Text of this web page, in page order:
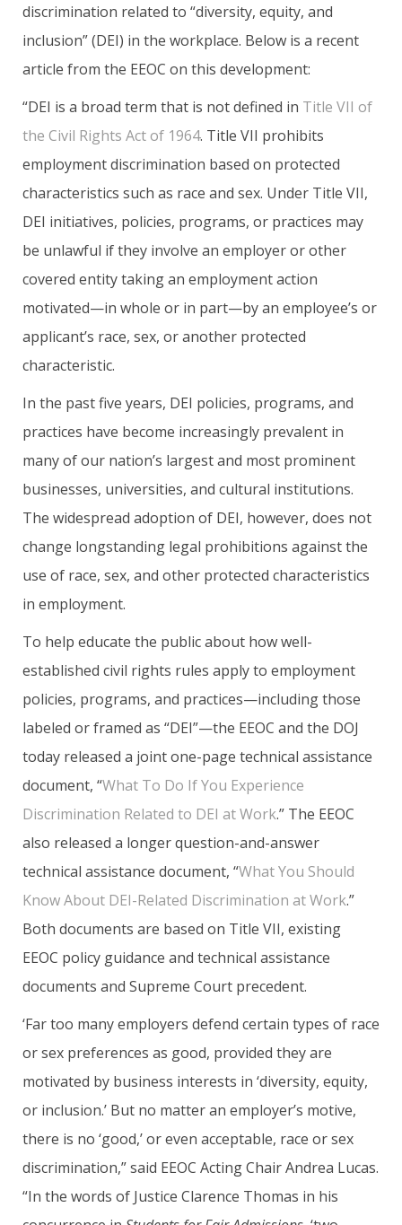
discrimination related to “diversity, equity, and
inclusion” (DEI) in the workplace. Below is a recent
article from the EEOC on this development:
“DEI is a broad term that is not defined in Title VII of
the Civil Rights Act of 1964. Title VII prohibits
employment discrimination based on protected
characteristics such as race and sex. Under Title VII,
DEI initiatives, policies, programs, or practices may
be unlawful if they involve an employer or other
covered entity taking an employment action
motivated—in whole or in part—by an employee’s or
applicant’s race, sex, or another protected
characteristic.
In the past five years, DEI policies, programs, and
practices have become increasingly prevalent in
many of our nation’s largest and most prominent
businesses, universities, and cultural institutions.
The widespread adoption of DEI, however, does not
change longstanding legal prohibitions against the
use of race, sex, and other protected characteristics
in employment.
To help educate the public about how well-
established civil rights rules apply to employment
policies, programs, and practices—including those
labeled or framed as “DEI”—the EEOC and the DOJ
today released a joint one-page technical assistance
document, “What To Do If You Experience
Discrimination Related to DEI at Work.” The EEOC
also released a longer question-and-answer
technical assistance document, “What You Should
Know About DEI-Related Discrimination at Work.”
Both documents are based on Title VII, existing
EEOC policy guidance and technical assistance
documents and Supreme Court precedent.
‘Far too many employers defend certain types of race
or sex preferences as good, provided they are
motivated by business interests in ‘diversity, equity,
or inclusion.’ But no matter an employer’s motive,
there is no ‘good,’ or even acceptable, race or sex
discrimination,” said EEOC Acting Chair Andrea Lucas.
“In the words of Justice Clarence Thomas in his